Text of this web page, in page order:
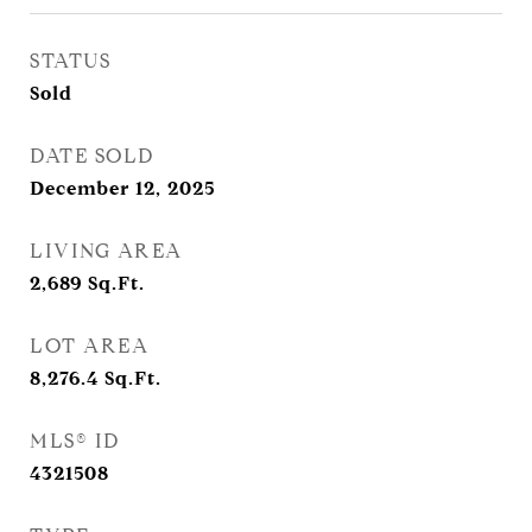
STATUS
Sold
DATE SOLD
December 12, 2025
LIVING AREA
2,689 Sq.Ft.
LOT AREA
8,276.4 Sq.Ft.
MLS® ID
4321508